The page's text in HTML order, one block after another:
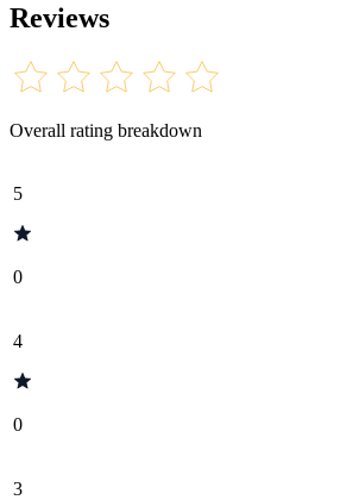
Reviews
Overall rating breakdown
5
0
4
0
3